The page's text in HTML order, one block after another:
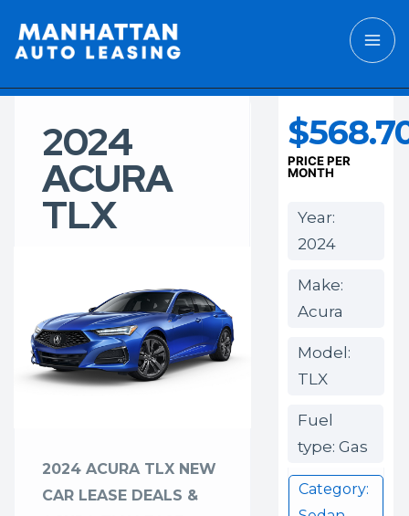
2024
ACURA
TLX
2024 ACURA TLX NEW
CAR LEASE DEALS &
PRICE PER
MONTH
Year:
2024
Make:
Acura
Model:
TLX
Fuel
type: Gas
Category: